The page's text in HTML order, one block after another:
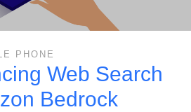
PHONE
Web Search
Bedrock